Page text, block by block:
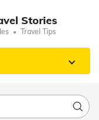
Stories
Travel Tips